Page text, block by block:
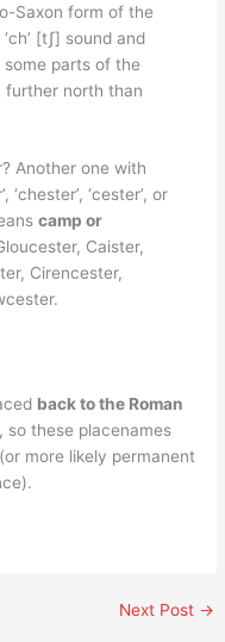
Saxon form of the
[tʃ] sound and
parts of the
further north than
Another one with
‘cester’, or
camp or
Caister,
Cirencester,
back to the Roman
so these placenames
more likely permanent
Next Post →